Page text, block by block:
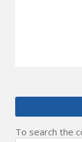
To search the